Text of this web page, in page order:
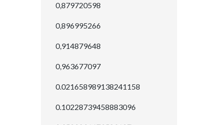
0,879720598
0,896995266
0,914879648
0,963677097
0.021658989138241158
0.10228739458883096